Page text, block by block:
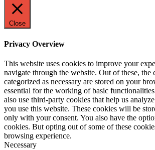
Close
Privacy Overview
This website uses cookies to improve your
navigate through the website. Out of these, the
categorized as necessary are stored on your
essential for the working of basic
also use third-party cookies that help us
you use this website. These cookies will be
only with your consent. You also have the
cookies. But opting out of some of these
browsing experience.
Necessary